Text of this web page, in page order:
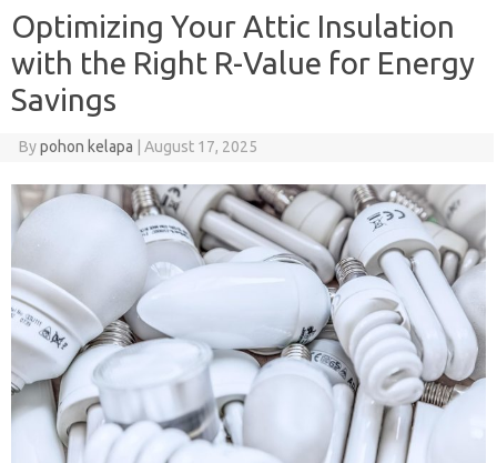
Optimizing Your Attic Insulation
with the Right R-Value for Energy
Savings
Bypohon kelapa August 17, 2025